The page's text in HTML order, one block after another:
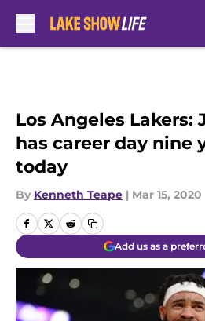
Los Angeles Lakers:
has career day nine
today
By Kenneth Teape | Mar 15, 2020
Add us as a